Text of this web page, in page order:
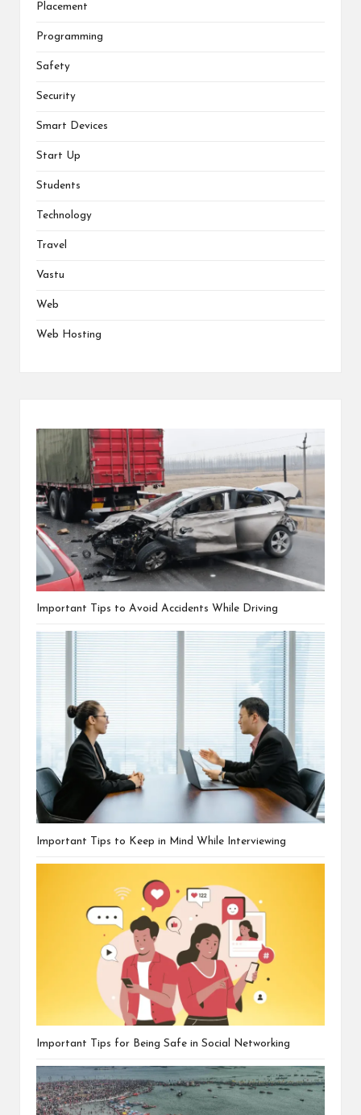
Placement
Programming
Safety
Security
Smart Devices
Start Up
Students
Technology
Travel
Vastu
Web
Web Hosting
Important Tips to Avoid Accidents While Driving
Important Tips to Keep in Mind While Interviewing
Important Tips for Being Safe in Social Networking